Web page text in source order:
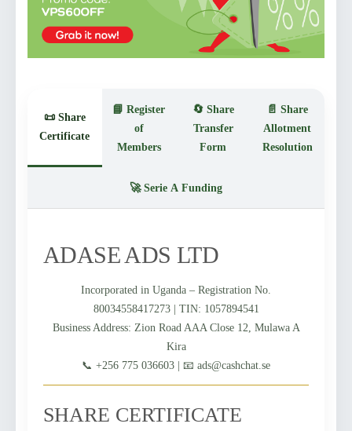
📜 Share
Certificate
📘 Register
of
Members
🔄 Share
Transfer
Form
📄 Share
Allotment
Resolution
🚀 Serie A Funding
ADASE ADS LTD
Incorporated in Uganda – Registration No.
80034558417273 | TIN: 1057894541
Business Address: Zion Road AAA Close 12, Mulawa A
Kira
📞 +256 775 036603 | 📧 ads@cashchat.se
SHARE CERTIFICATE